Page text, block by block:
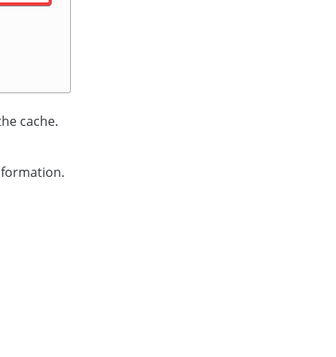
cache.